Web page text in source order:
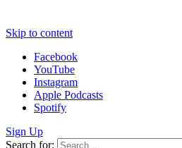
Facebook
Instagram
Apple Podcasts
Spotify
Sign Up
Search for: